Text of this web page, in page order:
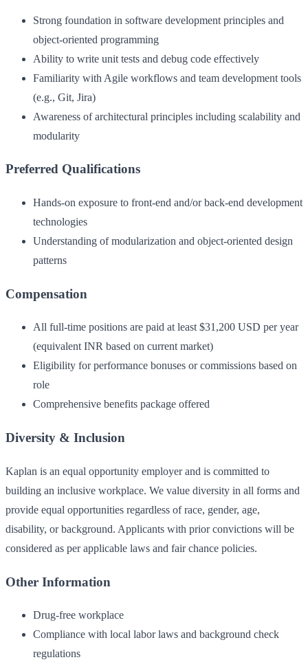
Strong foundation in software development principles and
object-oriented programming
Ability to write unit tests and debug code effectively
Familiarity with Agile workflows and team development tools
(e.g., Git, Jira)
Awareness of architectural principles including scalability and
modularity
Preferred Qualifications
Hands-on exposure to front-end and/or back-end development
technologies
Understanding of modularization and object-oriented design
patterns
Compensation
All full-time positions are paid at least $31,200 USD per year
(equivalent INR based on current market)
Eligibility for performance bonuses or commissions based on
role
Comprehensive benefits package offered
Diversity & Inclusion
Kaplan is an equal opportunity employer and is committed to
building an inclusive workplace. We value diversity in all forms and
provide equal opportunities regardless of race, gender, age,
disability, or background. Applicants with prior convictions will be
considered as per applicable laws and fair chance policies.
Other Information
Drug-free workplace
Compliance with local labor laws and background check
regulations